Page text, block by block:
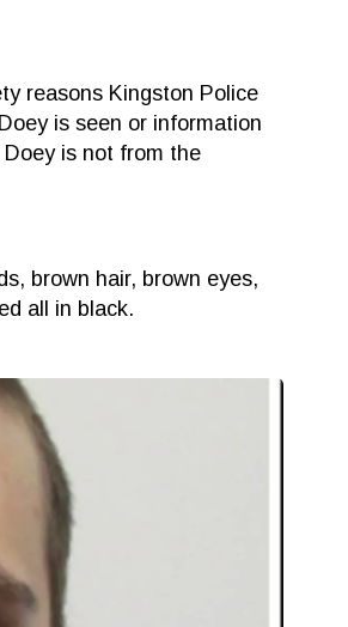
reasons Kingston Police
is seen or information
is not from the
brown hair, brown eyes,
all in black.